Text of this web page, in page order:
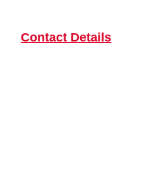
Contact Details